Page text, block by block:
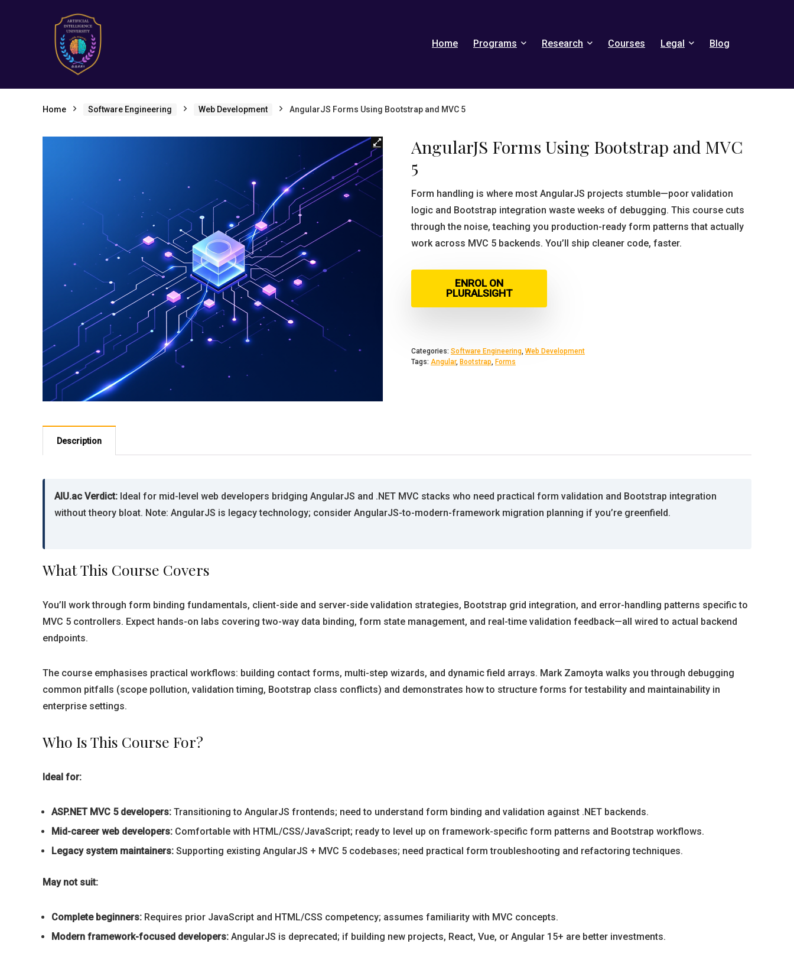
Home Programs Research Courses Legal Blog
Home Software Engineering Web Development AngularJS Forms Using Bootstrap and MVC 5
AngularJS Forms Using Bootstrap and MVC
5
Form handling is where most AngularJS projects stumble—poor validation
logic and Bootstrap integration waste weeks of debugging. This course cuts
through the noise, teaching you production-ready form patterns that actually
work across MVC 5 backends. You’ll ship cleaner code, faster.
ENROL ON
PLURALSIGHT
Categories: Software Engineering, Web Development
Tags: Angular, Bootstrap, Forms
Description
AIU.ac Verdict: Ideal for mid-level web developers bridging AngularJS and .NET MVC stacks who need practical form validation and Bootstrap integration
without theory bloat. Note: AngularJS is legacy technology; consider AngularJS-to-modern-framework migration planning if you’re greenfield.
What This Course Covers
You’ll work through form binding fundamentals, client-side and server-side validation strategies, Bootstrap grid integration, and error-handling patterns specific to
MVC 5 controllers. Expect hands-on labs covering two-way data binding, form state management, and real-time validation feedback—all wired to actual backend
endpoints.
The course emphasises practical workflows: building contact forms, multi-step wizards, and dynamic field arrays. Mark Zamoyta walks you through debugging
common pitfalls (scope pollution, validation timing, Bootstrap class conflicts) and demonstrates how to structure forms for testability and maintainability in
enterprise settings.
Who Is This Course For?
Ideal for:
ASP.NET MVC 5 developers: Transitioning to AngularJS frontends; need to understand form binding and validation against .NET backends.
Mid-career web developers: Comfortable with HTML/CSS/JavaScript; ready to level up on framework-specific form patterns and Bootstrap workflows.
Legacy system maintainers: Supporting existing AngularJS + MVC 5 codebases; need practical form troubleshooting and refactoring techniques.
May not suit:
Complete beginners: Requires prior JavaScript and HTML/CSS competency; assumes familiarity with MVC concepts.
Modern framework-focused developers: AngularJS is deprecated; if building new projects, React, Vue, or Angular 15+ are better investments.